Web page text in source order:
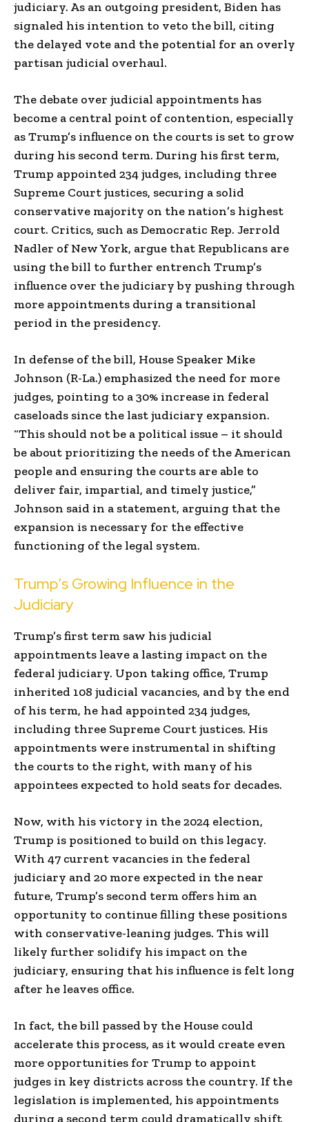
judiciary. As an outgoing president, Biden has
signaled his intention to veto the bill, citing
the delayed vote and the potential for an overly
partisan judicial overhaul.
The debate over judicial appointments has
become a central point of contention, especially
as Trump’s influence on the courts is set to grow
during his second term. During his first term,
Trump appointed 234 judges, including three
Supreme Court justices, securing a solid
conservative majority on the nation’s highest
court. Critics, such as Democratic Rep. Jerrold
Nadler of New York, argue that Republicans are
using the bill to further entrench Trump’s
influence over the judiciary by pushing through
more appointments during a transitional
period in the presidency.
In defense of the bill, House Speaker Mike
Johnson (R-La.) emphasized the need for more
judges, pointing to a 30% increase in federal
caseloads since the last judiciary expansion.
“This should not be a political issue – it should
be about prioritizing the needs of the American
people and ensuring the courts are able to
deliver fair, impartial, and timely justice,”
Johnson said in a statement, arguing that the
expansion is necessary for the effective
functioning of the legal system.
Trump’s Growing Influence in the
Judiciary
Trump’s first term saw his judicial
appointments leave a lasting impact on the
federal judiciary. Upon taking office, Trump
inherited 108 judicial vacancies, and by the end
of his term, he had appointed 234 judges,
including three Supreme Court justices. His
appointments were instrumental in shifting
the courts to the right, with many of his
appointees expected to hold seats for decades.
Now, with his victory in the 2024 election,
Trump is positioned to build on this legacy.
With 47 current vacancies in the federal
judiciary and 20 more expected in the near
future, Trump’s second term offers him an
opportunity to continue filling these positions
with conservative-leaning judges. This will
likely further solidify his impact on the
judiciary, ensuring that his influence is felt long
after he leaves office.
In fact, the bill passed by the House could
accelerate this process, as it would create even
more opportunities for Trump to appoint
judges in key districts across the country. If the
legislation is implemented, his appointments
during a second term could dramatically shift